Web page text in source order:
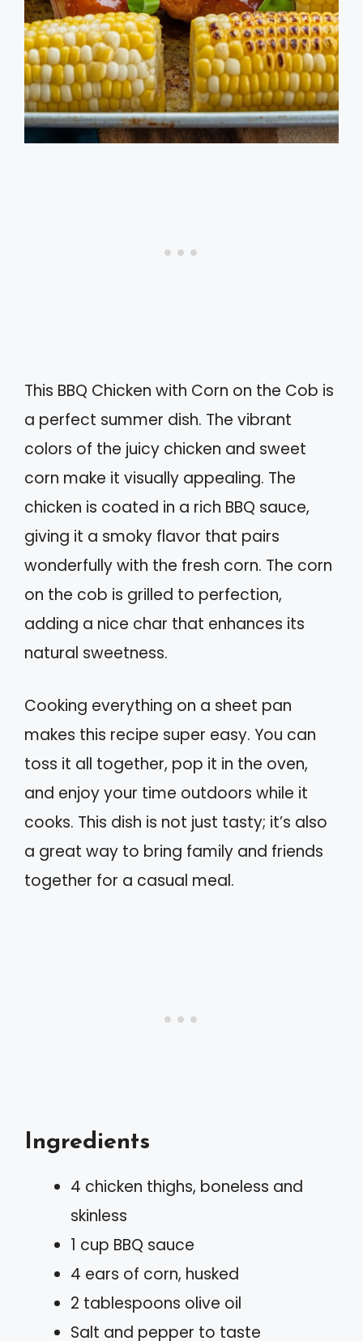
This BBQ Chicken with Corn on the Cob is
a perfect summer dish. The vibrant
colors of the juicy chicken and sweet
corn make it visually appealing. The
chicken is coated in a rich BBQ sauce,
giving it a smoky flavor that pairs
wonderfully with the fresh corn. The corn
on the cob is grilled to perfection,
adding a nice char that enhances its
natural sweetness.
Cooking everything on a sheet pan
makes this recipe super easy. You can
toss it all together, pop it in the oven,
and enjoy your time outdoors while it
cooks. This dish is not just tasty; it’s also
a great way to bring family and friends
together for a casual meal.
Ingredients
4 chicken thighs, boneless and
skinless
1 cup BBQ sauce
4 ears of corn, husked
2 tablespoons olive oil
Salt and pepper to taste